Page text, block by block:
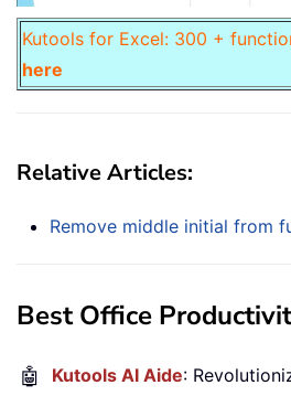
Kutools for Excel: 300 +
here
Relative Articles:
Remove middle initial from
Best Office
🤖 Kutools AI Aide: